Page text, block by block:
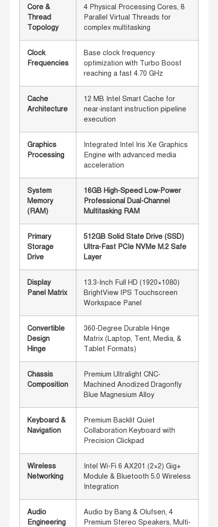
Core &
Thread
Topology
4 Physical Processing Cores, 8
Parallel Virtual Threads for
complex multitasking
Clock
Frequencies
Base clock frequency
optimization with Turbo Boost
reaching a fast 4.70 GHz
Cache
Architecture
12 MB Intel Smart Cache for
near-instant instruction pipeline
execution
Graphics
Processing
Integrated Intel Iris Xe Graphics
Engine with advanced media
acceleration
System
Memory
(RAM)
16GB High-Speed Low-Power
Professional Dual-Channel
Multitasking RAM
Primary
Storage
Drive
512GB Solid State Drive (SSD)
Ultra-Fast PCIe NVMe M.2 Safe
Layer
Display
Panel Matrix
13.3-Inch Full HD (1920×1080)
BrightView IPS Touchscreen
Workspace Panel
Convertible
Design
Hinge
360-Degree Durable Hinge
Matrix (Laptop, Tent, Media, &
Tablet Formats)
Chassis
Composition
Premium Ultralight CNC-
Machined Anodized Dragonfly
Blue Magnesium Alloy
Keyboard &
Navigation
Premium Backlit Quiet
Collaboration Keyboard with
Precision Clickpad
Wireless
Networking
Intel Wi-Fi 6 AX201 (2×2) Gig+
Module & Bluetooth 5.0 Wireless
Integration
Audio
Engineering
Audio by Bang & Olufsen, 4
Premium Stereo Speakers, Multi-